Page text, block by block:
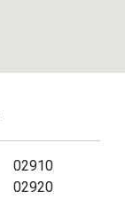
02910
02920